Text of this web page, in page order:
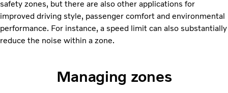
safety zones, but there are also other applications for
improved driving style, passenger comfort and environmental
performance. For instance, a speed limit can also substantially
reduce the noise within a zone.
Managing zones